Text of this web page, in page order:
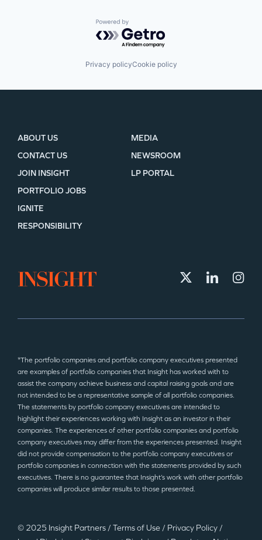
Powered by Getro.com
Privacy policyCookie policy
ABOUT US
CONTACT US
JOIN INSIGHT
MEDIA
NEWSROOM
LP PORTAL
PORTFOLIO JOBS
IGNITE
RESPONSIBILITY
*The portfolio companies and portfolio company executives presented
are examples of portfolio companies that Insight has worked with to
assist the company achieve business and capital raising goals and are
not intended to be a representative sample of all portfolio companies.
The statements by portfolio company executives are intended to
highlight their experiences working with Insight as an investor in their
companies. The experiences of other portfolio companies and portfolio
company executives may differ from the experiences presented. Insight
did not provide compensation to the portfolio company executives or
portfolio companies in connection with the statements provided by such
executives. There is no guarantee that Insight’s work with other portfolio
companies will produce similar results to those presented.
© 2025 Insight Partners / Terms of Use / Privacy Policy /